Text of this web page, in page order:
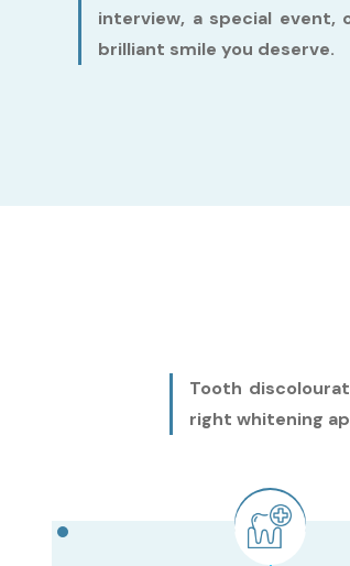
interview, a special event,
brilliant smile you deserve.
Tooth
right whitening